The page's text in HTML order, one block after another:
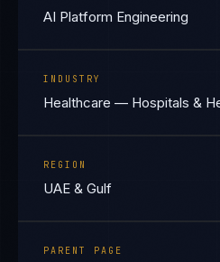
AI Platform Engineering
INDUSTRY
Healthcare — Hospitals &
REGION
UAE & Gulf
PARENT PAGE